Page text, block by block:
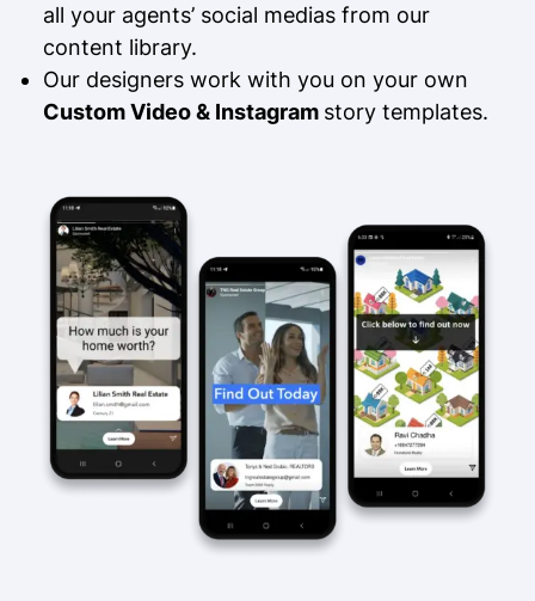
all your agents’ social medias from our
content library.
Our designers work with you on your own
Custom Video & Instagram story templates.